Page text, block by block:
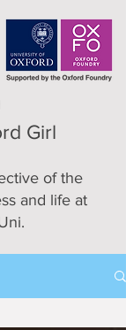
Girl
of the
and life at